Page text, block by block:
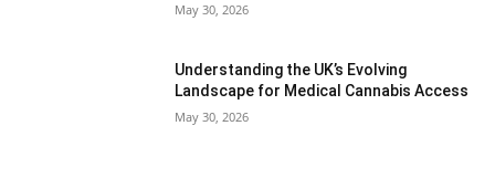
May 30, 2026
Understanding the UK’s Evolving
Landscape for Medical Cannabis Access
May 30, 2026